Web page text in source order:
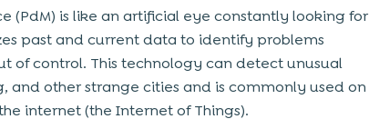
(PdM) is like an artificial eye constantly looking for
past and current data to identify problems
of control. This technology can detect unusual
and other strange cities and is commonly used on
internet (the Internet of Things).